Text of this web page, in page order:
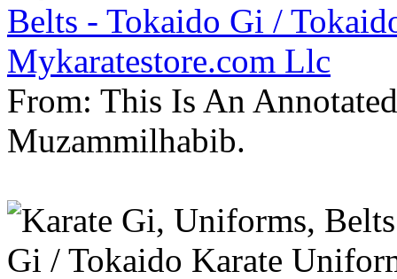
Belts - Tokaido Gi /
Mykaratestore.com Llc
From: This Is An
Muzammilhabib.